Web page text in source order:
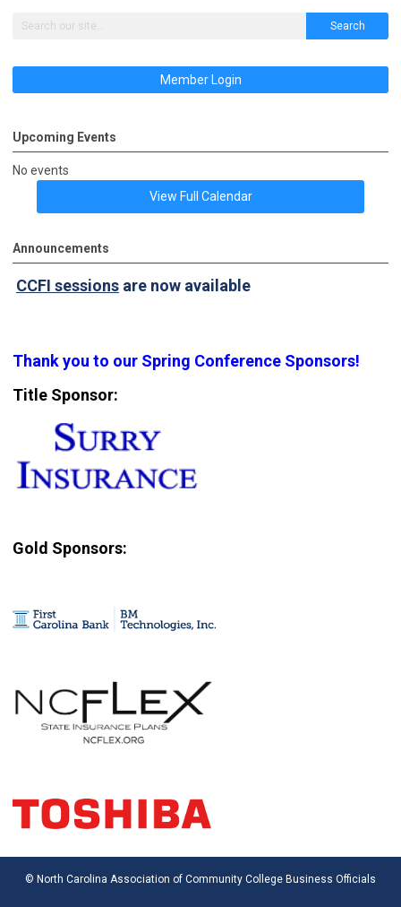
Search
Member Login
Upcoming Events
No events
View Full Calendar
Announcements
CCFI sessions are now available
Thank you to our Spring Conference Sponsors!
Title Sponsor:
Gold Sponsors:
© North Carolina Association of Community College Business Officials